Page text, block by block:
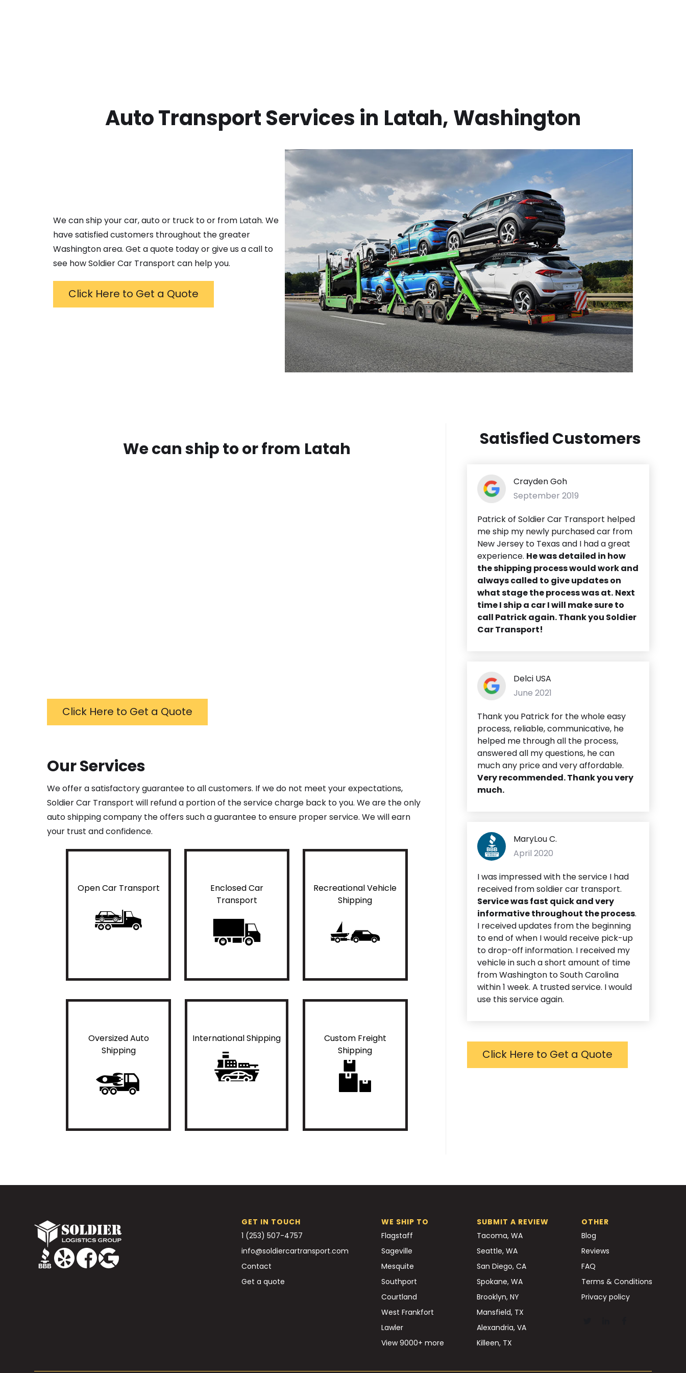
Auto Transport Services in Latah, Washington
We can ship your car, auto or truck to or from Latah. We
have satisfied customers throughout the greater
Washingtonarea. Get a quote today or give us a call to
see how Soldier Car Transport can help you.
Click Here to Get a Quote
We can ship to or from Latah
Click Here to Get a Quote
Our Services
We offer a satisfactory guarantee to all customers. If we do not meet your expectations,
Soldier Car Transport will refund a portion of the service charge back to you. We are the only
auto shipping company the offers such a guarantee to ensure proper service. We will earn
your trust and confidence.
Open Car Transport
Enclosed Car
Transport
Recreational Vehicle
Shipping
Oversized Auto
Shipping
International Shipping
Custom Freight
Shipping
Satisfied Customers
Crayden Goh
September 2019
Patrick of Soldier Car Transport helped
me ship my newly purchased car from
New Jersey to Texas and I had a great
experience. He was detailed in how
the shipping process would work and
always called to give updates on
what stage the process was at. Next
time I ship a car I will make sure to
call Patrick again. Thank you Soldier
Car Transport!
Delci USA
June 2021
Thank you Patrick for the whole easy
process, reliable, communicative, he
helped me through all the process,
answered all my questions, he can
much any price and very affordable.
Very recommended. Thank you very
much.
MaryLou C.
April 2020
I was impressed with the service I had
received from soldier car transport.
Service was fast quick and very
informative throughout the process.
I received updates from the beginning
to end of when I would receive pick-up
to drop-off information. I received my
vehicle in such a short amount of time
from Washington to South Carolina
within 1 week. A trusted service. I would
use this service again.
Click Here to Get a Quote
GET IN TOUCH
1 (253) 507-4757
info@soldiercartransport.com
Contact
Get a quote
WE SHIP TO
Flagstaff
Sageville
Mesquite
Southport
Courtland
West Frankfort
Lawler
View 9000+ more
SUBMIT A REVIEW
Tacoma, WA
Seattle, WA
San Diego, CA
Spokane, WA
Brooklyn, NY
Mansfield, TX
Alexandria, VA
Killeen, TX
OTHER
Blog
Reviews
FAQ
Terms & Conditions
Privacy policy